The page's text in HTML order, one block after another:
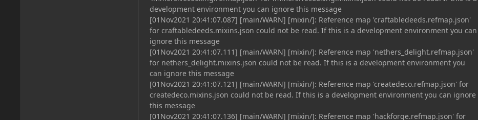
development environment you can ignore this message
[01Nov2021 20:41:07.087] [main/WARN] [mixin/]: Reference map 'craftabledeeds.refmap.json'
for craftabledeeds.mixins.json could not be read. If this is a development environment you can
ignore this message
[01Nov2021 20:41:07.111] [main/WARN] [mixin/]: Reference map 'nethers_delight.refmap.json'
for nethers_delight.mixins.json could not be read. If this is a development environment you
can ignore this message
[01Nov2021 20:41:07.121] [main/WARN] [mixin/]: Reference map 'createdeco.refmap.json' for
createdeco.mixins.json could not be read. If this is a development environment you can ignore
this message
[01Nov2021 20:41:07.136] [main/WARN] [mixin/]: Reference map 'hackforge.refmap.json' for